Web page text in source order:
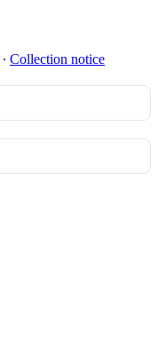
∙ Collection notice